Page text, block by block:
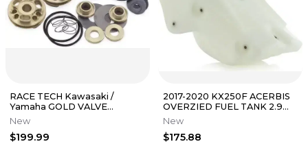
RACE TECH Kawasaki /
Yamaha GOLD VALVE
Cartridge Fork System
COMBO FMGV-s2040B
New
$199.99
2017-2020 KX250F ACERBIS
OVERZIED FUEL TANK 2.9
GAL NATURAL/ PART#
2645530147
New
$175.88